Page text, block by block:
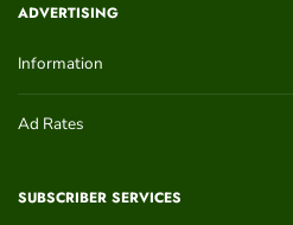
ADVERTISING
Information
Ad Rates
SUBSCRIBER SERVICES